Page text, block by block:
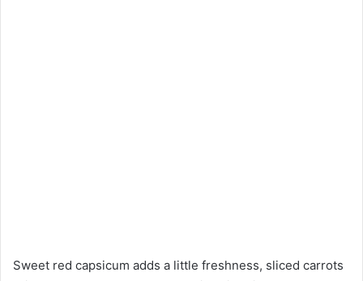
Sweet red capsicum adds a little freshness, sliced carrots